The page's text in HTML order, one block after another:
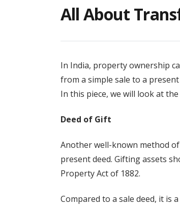
All About
In India, property ownership
from a simple sale to a
In this piece, we will look at
Deed of Gift
Another well-known method
present deed. Gifting assets
Property Act of 1882.
Compared to a sale deed, it is